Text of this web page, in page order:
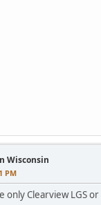
Wisconsin
PM
only Clearview LGS